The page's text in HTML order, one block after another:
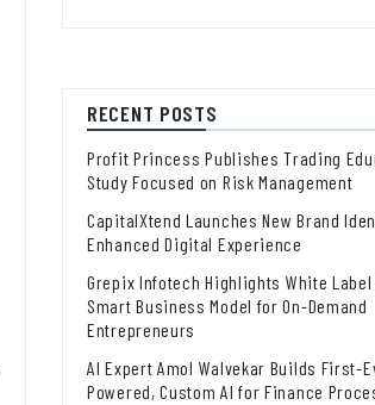
RECENT POSTS
Profit Princess Publishes Trading
Study Focused on Risk Management
CapitalXtend Launches New Brand
Enhanced Digital Experience
Grepix Infotech Highlights White Label
Smart Business Model for On-Demand
Entrepreneurs
AI Expert Amol Walvekar Builds First-
Powered, Custom AI for Finance